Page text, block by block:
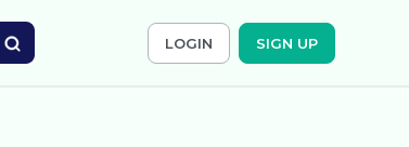
LOGIN SIGN UP